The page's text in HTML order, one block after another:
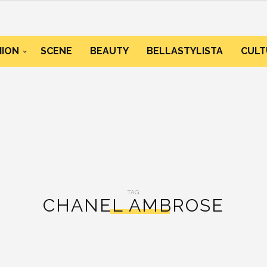
SCENE BEAUTY BELLASTYLISTA
TAG:
CHANEL AMBROSE